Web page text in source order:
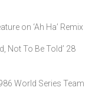
on ‘Ah Ha’ Remix
Not To Be Told’ 28
World Series Team